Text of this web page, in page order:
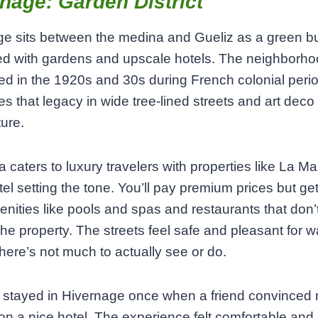
sits between the medina and Gueliz as a green
with gardens and upscale hotels. The
in the 1920s and 30s during French colonial
that legacy in wide tree-lined streets and art deco
caters to luxury travelers with properties like La
setting the tone. You’ll pay premium prices but
like pools and spas and restaurants that
property. The streets feel safe and pleasant for
not much to actually see or do.
stayed in Hivernage once when a friend convinced